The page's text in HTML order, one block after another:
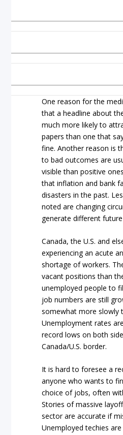
One reason for the
that a headline about
much more likely to
papers than one that
fine. Another reason is
to bad outcomes are
visible than positive
that inflation and bank
disasters in the past.
noted are changing
generate different
Canada, the U.S. and
experiencing an acute
shortage of workers.
vacant positions than
unemployed people to
job numbers are still
somewhat more slowly
Unemployment rates
record lows on both
Canada/U.S. border.
It is hard to foresee a
anyone who wants to
choice of jobs, often
Stories of massive
sector are accurate if
Unemployed techies